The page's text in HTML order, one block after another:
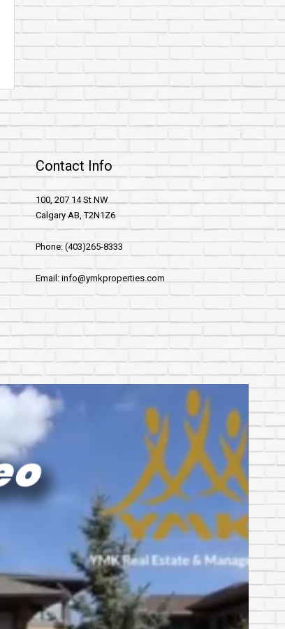
Contact Info
100, 207 14 St NW
Calgary AB, T2N1Z6
Phone: (403)265-8333
Email: info@ymkproperties.com